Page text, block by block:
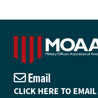
Email
CLICK HERE TO